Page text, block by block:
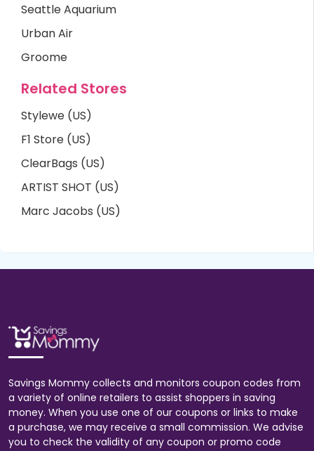
Seattle Aquarium
Urban Air
Groome
Related Stores
Stylewe (US)
F1 Store (US)
ClearBags (US)
ARTIST SHOT (US)
Marc Jacobs (US)
Savings Mommy collects and monitors coupon codes from
a variety of online retailers to assist shoppers in saving
money. When you use one of our coupons or links to make
a purchase, we may receive a small commission. We advise
you to check the validity of any coupon or promo code